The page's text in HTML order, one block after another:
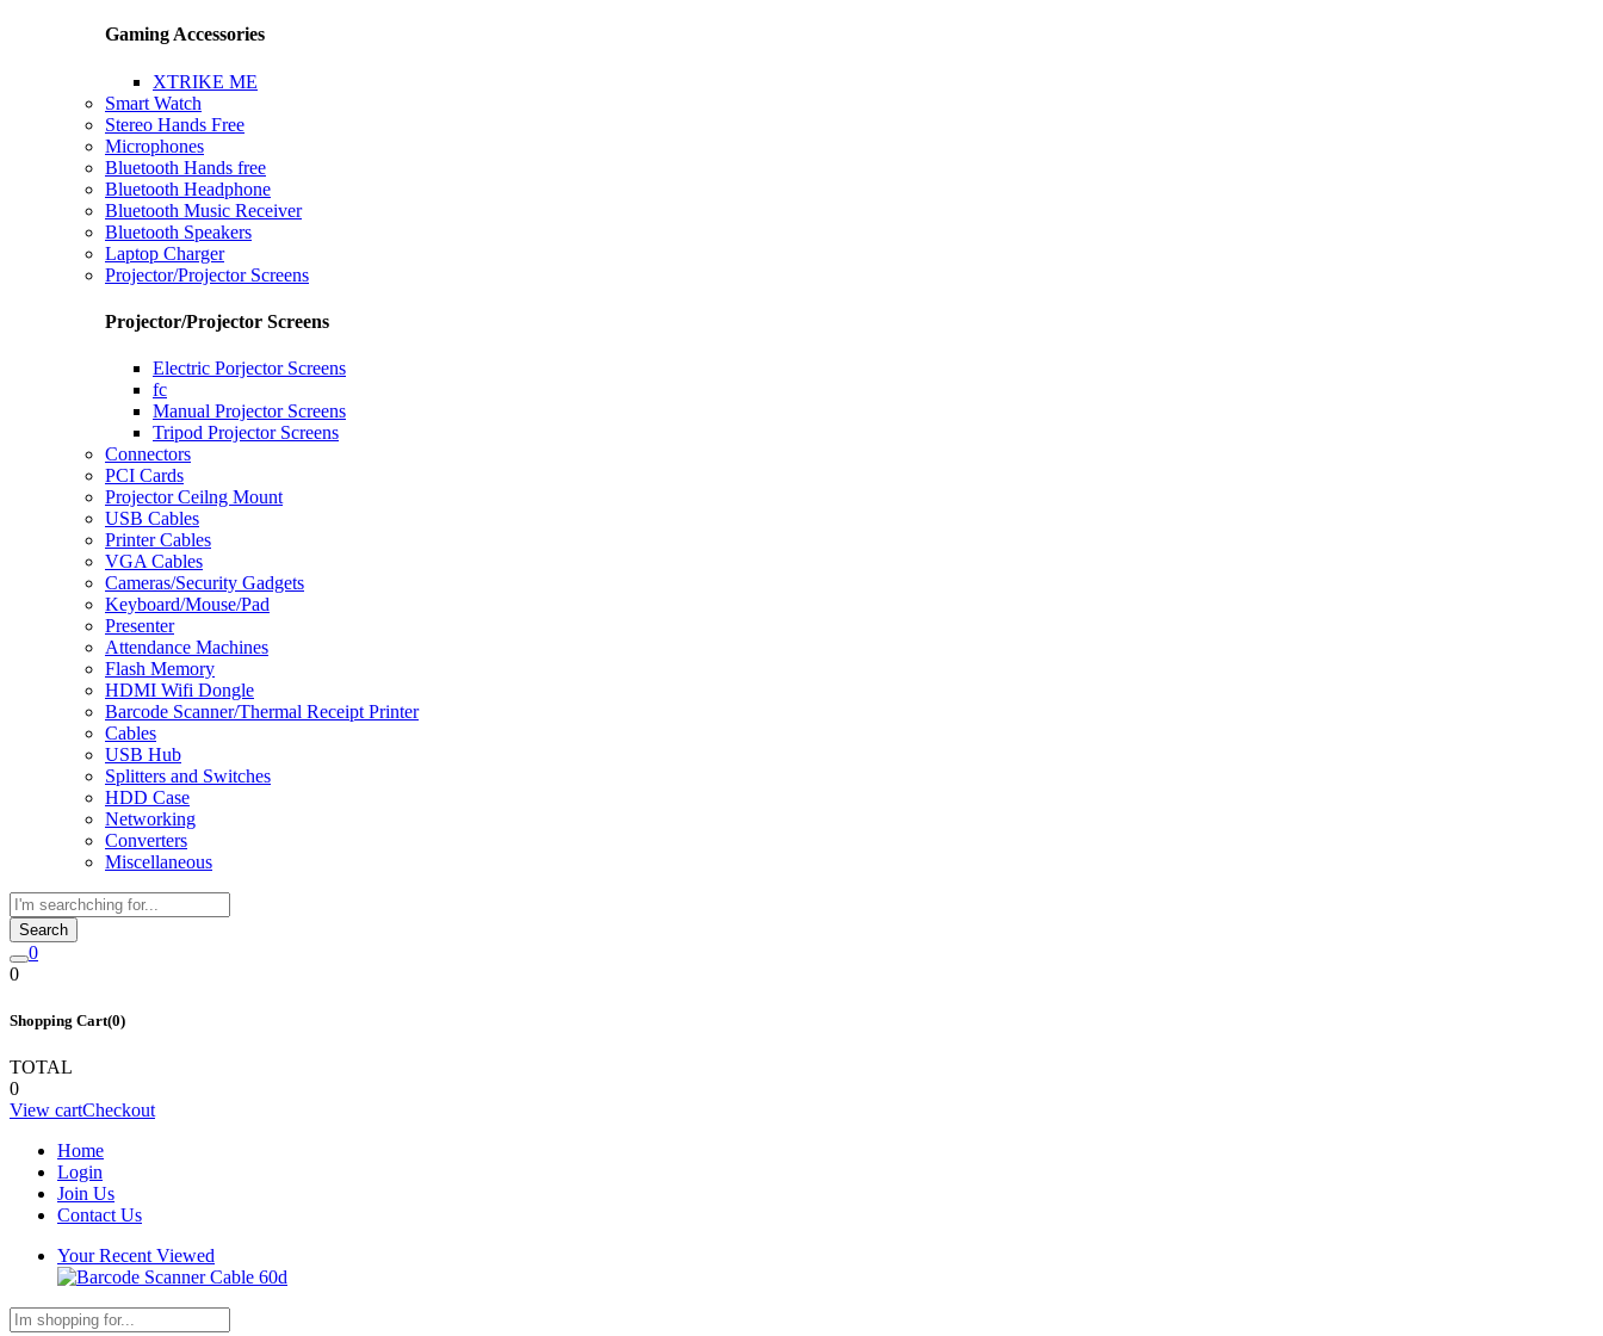
Gaming Accessories
XTRIKE ME
Smart Watch
Stereo Hands Free
Microphones
Bluetooth Hands free
Bluetooth Headphone
Bluetooth Music Receiver
Bluetooth Speakers
Laptop Charger
Projector/Projector Screens
Projector/Projector Screens
Electric Porjector Screens
fc
Manual Projector Screens
Tripod Projector Screens
Connectors
PCI Cards
Projector Ceilng Mount
USB Cables
Printer Cables
VGA Cables
Cameras/Security Gadgets
Keyboard/Mouse/Pad
Presenter
Attendance Machines
Flash Memory
HDMI Wifi Dongle
Barcode Scanner/Thermal Receipt Printer
Cables
USB Hub
Splitters and Switches
HDD Case
Networking
Converters
Miscellaneous
Search
0
0
Shopping Cart(0)
TOTAL
0
View cartCheckout
Home
Login
Join Us
Contact Us
Your Recent Viewed